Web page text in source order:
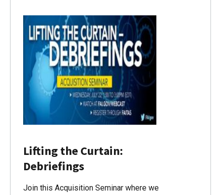
Lifting the Curtain:
Debriefings
Join this Acquisition Seminar where we